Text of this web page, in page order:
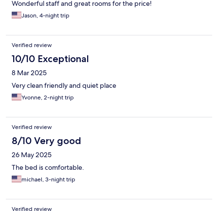
Wonderful staff and great rooms for the price!
Jason, 4-night trip
Verified review
10/10 Exceptional
8 Mar 2025
Very clean friendly and quiet place
Yvonne, 2-night trip
Verified review
8/10 Very good
26 May 2025
The bed is comfortable.
michael, 3-night trip
Verified review